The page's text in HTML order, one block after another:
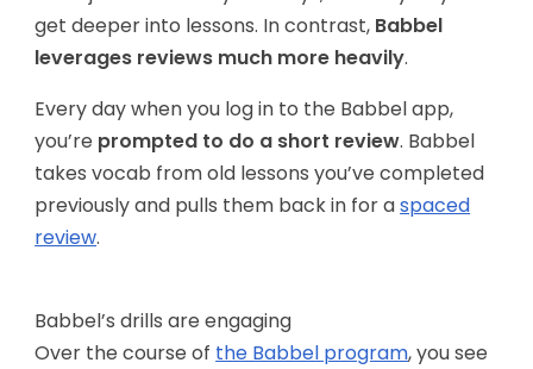
get deeper into lessons. In contrast, Babbel
leverages reviews much more heavily.
Every day when you log in to the Babbel app,
you’re prompted to do a short review. Babbel
takes vocab from old lessons you’ve completed
previously and pulls them back in for aspaced
review.
Babbel’s drills are engaging
Over the course of the Babbel program, you see